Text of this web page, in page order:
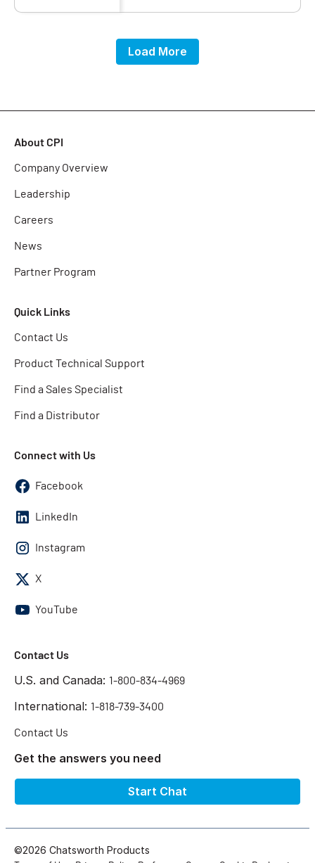
Load More
About CPI
Company Overview
Leadership
Careers
News
Partner Program
Quick Links
Contact Us
Product Technical Support
Find a Sales Specialist
Find a Distributor
Connect with Us
Facebook
LinkedIn
Instagram
X
YouTube
Contact Us
U.S. and Canada: 1-800-834-4969
International: 1-818-739-3400
Contact Us
Get the answers you need
Start Chat
©2026 Chatsworth Products